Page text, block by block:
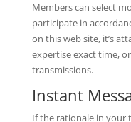
Members can select
participate in
on this web site, it’s
expertise exact time,
transmissions.
Instant
If the rationale in